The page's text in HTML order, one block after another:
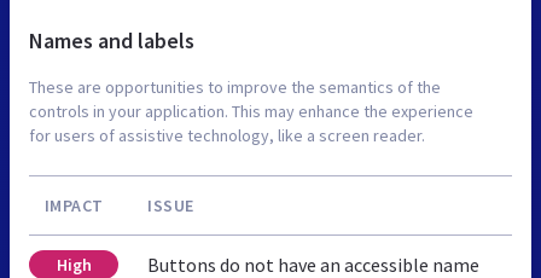
Names and labels
These are opportunities to improve the semantics of the
controls in your application. This may enhance the experience
for users of assistive technology, like a screen reader.
IMPACT ISSUE
High Buttons do not have an accessible name